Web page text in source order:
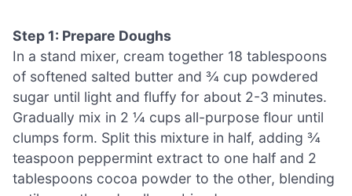
Step 1: Prepare Doughs
In a stand mixer, cream together 18 tablespoons
of softened salted butter and ¾ cup powdered
sugar until light and fluffy for about 2-3 minutes.
Gradually mix in 2 ¼ cups all-purpose flour until
clumps form. Split this mixture in half, adding ¾
teaspoon peppermint extract to one half and 2
tablespoons cocoa powder to the other, blending